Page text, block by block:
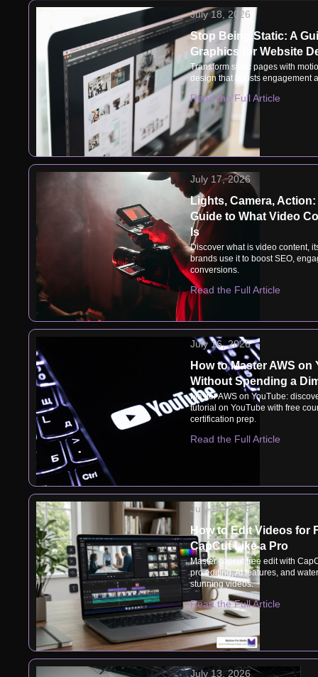
July 18, 2026
Stop Being Static: A
Graphics for Website
Transform static pages with
design that boosts engagement
Read the Full Article
July 17, 2026
Lights, Camera,
Guide to What Video
Is
Discover what is video content,
brands use it to boost SEO,
conversions.
Read the Full Article
July 16, 2026
How to Master AWS on
Without Spending a
Master AWS on YouTube:
tutorial on YouTube with free
certification prep.
Read the Full Article
July 14, 2026
How to Edit Videos for
CapCut Like a Pro
Master capcut free edit with
pro editing, AI features, and
stunning videos.
Read the Full Article
July 13, 2026